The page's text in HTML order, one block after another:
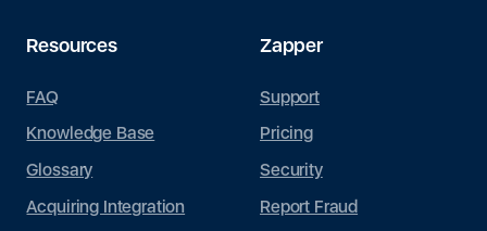
Resources
FAQ
Knowledge Base
Glossary
Acquiring Integration
Zapper
Support
Pricing
Security
Report Fraud